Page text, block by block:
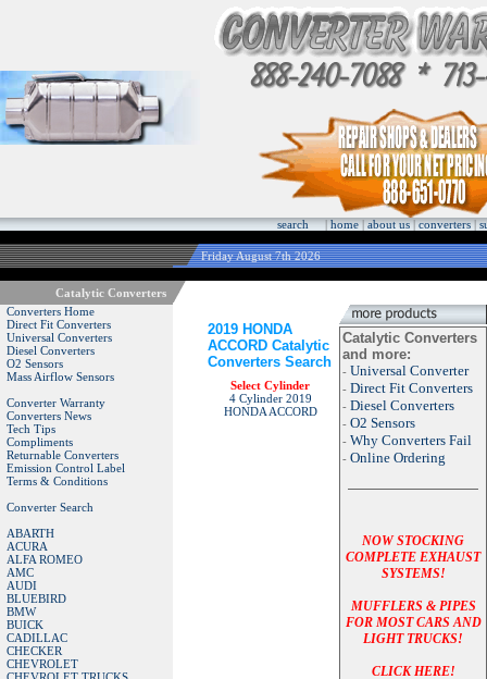
search|home|about us|converters|
Friday August 7th 2026
Catalytic Converters
Converters Home
Direct Fit Converters
Universal Converters
Diesel Converters
O2 Sensors
Mass Airflow Sensors
Converter Warranty
Converters News
Tech Tips
Compliments
Returnable Converters
Emission Control Label
Terms & Conditions
Converter Search
ABARTH
ACURA
ALFA ROMEO
AMC
AUDI
BLUEBIRD
BMW
BUICK
CADILLAC
CHECKER
CHEVROLET
2019 HONDA
ACCORD Catalytic
Converters Search
Select Cylinder
4 Cylinder 2019
HONDA ACCORD
Catalytic Converters
and more:
- Universal Converter
- Direct Fit Converters
- Diesel Converters
- O2 Sensors
- Why Converters Fail
- Online Ordering
NOW STOCKING
COMPLETE EXHAUST
SYSTEMS!
MUFFLERS & PIPES
FOR MOST CARS AND
LIGHT TRUCKS!
CLICK HERE!